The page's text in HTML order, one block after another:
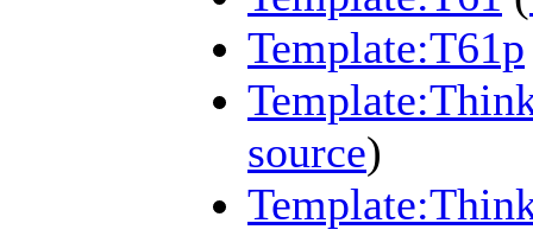
Template:T61p
source)